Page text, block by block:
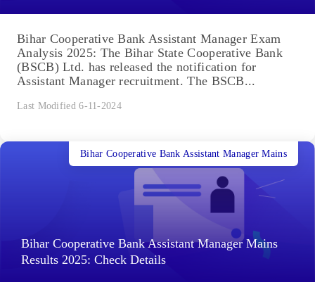
Bihar Cooperative Bank Assistant Manager Exam
Analysis 2025: The Bihar State Cooperative Bank
(BSCB) Ltd. has released the notification for
Assistant Manager recruitment. The BSCB...
Last Modified 6-11-2024
Bihar Cooperative Bank Assistant Manager Mains
Results 2025: Check Details
Bihar Cooperative Bank Assistant Manager Mains